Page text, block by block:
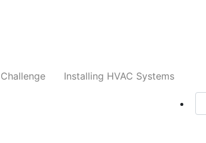
Installing HVAC Systems